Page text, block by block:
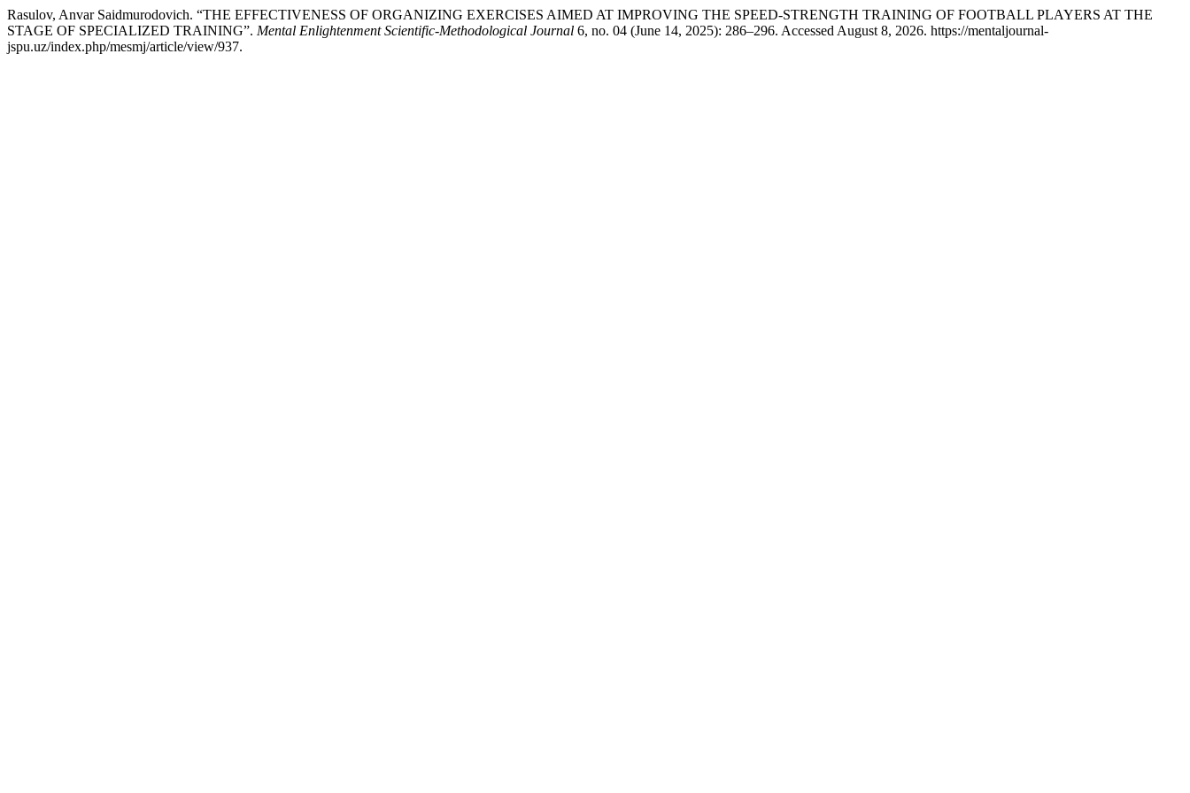
Rasulov, Anvar Saidmurodovich. “THE EFFECTIVENESS OF ORGANIZING EXERCISES AIMED AT IMPROVING THE SPEED-STRENGTH TRAINING OF FOOTBALL PLAYERS AT THE
STAGE OF SPECIALIZED TRAINING”. Mental Enlightenment Scientific-Methodological Journal 6, no. 04 (June 14, 2025): 286–296. Accessed August 8, 2026. https://mentaljournal-
jspu.uz/index.php/mesmj/article/view/937.